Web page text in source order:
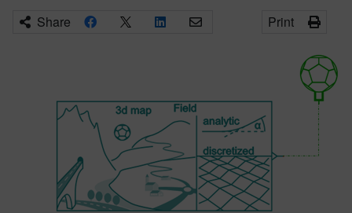
Share Print